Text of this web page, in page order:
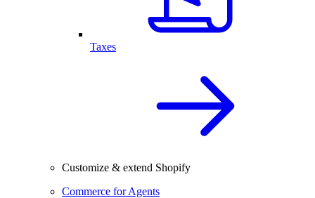
Taxes
Customize & extend Shopify
Commerce for Agents